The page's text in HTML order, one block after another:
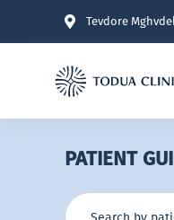
Tevdore
PATIENT